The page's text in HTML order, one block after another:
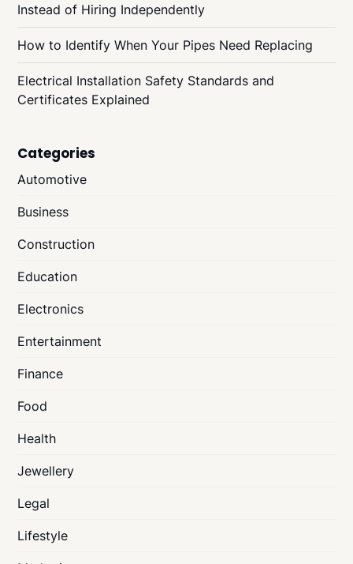
Instead of Hiring Independently
How to Identify When Your Pipes Need Replacing
Electrical Installation Safety Standards and
Certificates Explained
Categories
Automotive
Business
Construction
Education
Electronics
Entertainment
Finance
Food
Health
Jewellery
Legal
Lifestyle